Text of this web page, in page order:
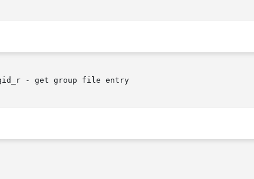
- get group file entry